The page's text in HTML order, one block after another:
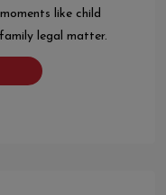
like child
legal matter.